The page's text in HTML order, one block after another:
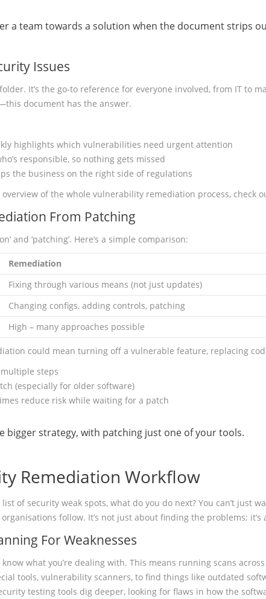
a team towards a solution when the document strips
Issues
It’s the go-to reference for everyone involved, from IT to
document has the answer.
highlights which vulnerabilities need urgent attention
responsible, so nothing gets missed
the business on the right side of regulations
of the whole vulnerability remediation process, check
From Patching
and ‘patching’. Here’s a simple comparison:
Remediation
Fixing through various means (not just updates)
Changing configs, adding controls, patching
High – many approaches possible
could mean turning off a vulnerable feature, replacing
steps
(especially for older software)
reduce risk while waiting for a patch
bigger strategy, with patching just one of your tools.
Remediation Workflow
list of security weak spots, what do you do next? You can’t just
follow. It’s not just about finding the problems;
For Weaknesses
what you’re dealing with. This means running scans
tools, vulnerability scanners, to find things like outdated
testing tools dig deeper, looking for flaws in how the